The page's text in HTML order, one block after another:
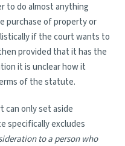
to do almost anything
purchase of property or
if the court wants to
provided that it has the
it is unclear how it
of the statute.
can only set aside
specifically excludes
to a person who